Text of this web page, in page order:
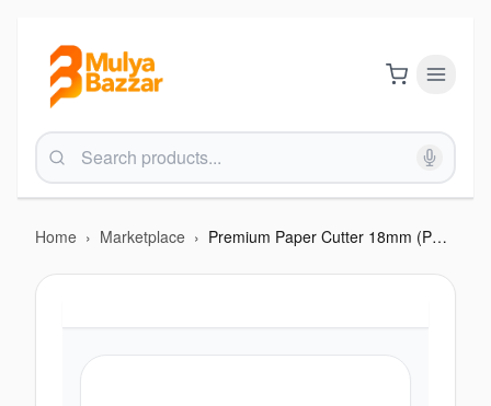
Home › Marketplace › Premium Paper Cutter 18mm (PPK-750)